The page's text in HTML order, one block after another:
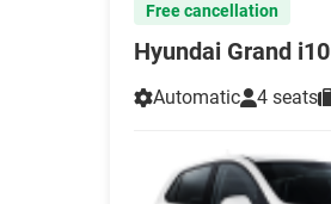
Free cancellation
Hyundai Grand i10
Automatic
4 seats